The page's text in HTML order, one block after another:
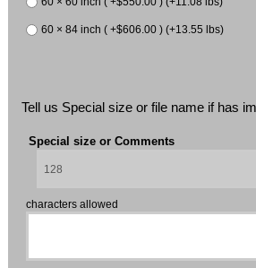
60 × 84 inch ( +$606.00 ) (+13.55 lbs)
Tell us Special size or file name if has
Special size or Comments
characters allowed